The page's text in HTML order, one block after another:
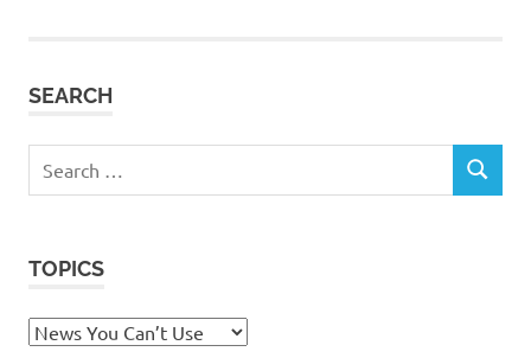
SEARCH
for:
SEARCH
TOPICS
Topics